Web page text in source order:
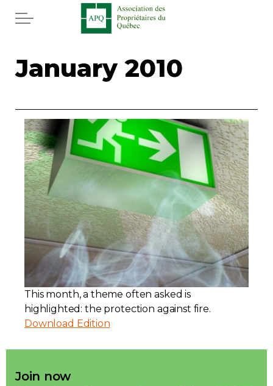
Skip to main content
News
Rebates APQ
App APQ
Media
FAQ
Contact
January 2010
This month, a theme often asked is
highlighted: the protection against fire.
Download Edition
Join now